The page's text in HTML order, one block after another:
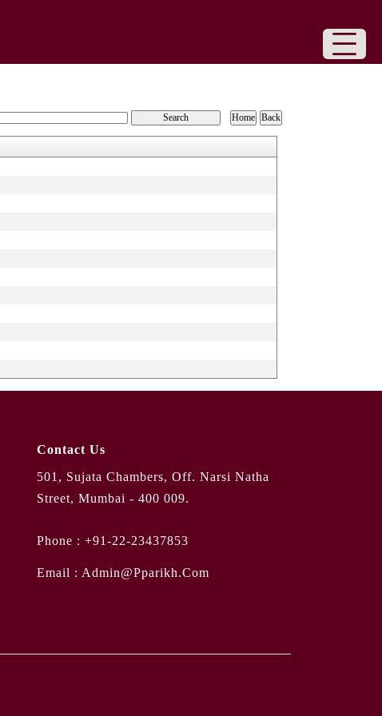
Contact Us
501, Sujata Chambers, Off. Narsi Natha
Street, Mumbai - 400 009.
Phone : +91-22-23437853
Email : Admin@pparikh.com